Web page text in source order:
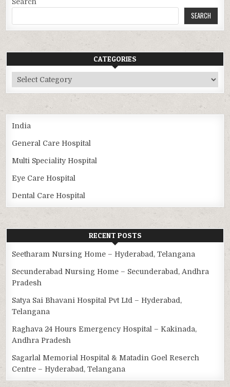
Search
SEARCH
CATEGORIES
Categories
India
General Care Hospital
Multi Speciality Hospital
Eye Care Hospital
Dental Care Hospital
RECENT POSTS
Seetharam Nursing Home – Hyderabad, Telangana
Secunderabad Nursing Home – Secunderabad, Andhra
Pradesh
Satya Sai Bhavani Hospital Pvt Ltd – Hyderabad,
Telangana
Raghava 24 Hours Emergency Hospital – Kakinada,
Andhra Pradesh
Sagarlal Memorial Hospital & Matadin Goel Reserch
Centre – Hyderabad, Telangana